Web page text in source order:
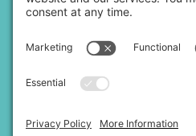
Privacy